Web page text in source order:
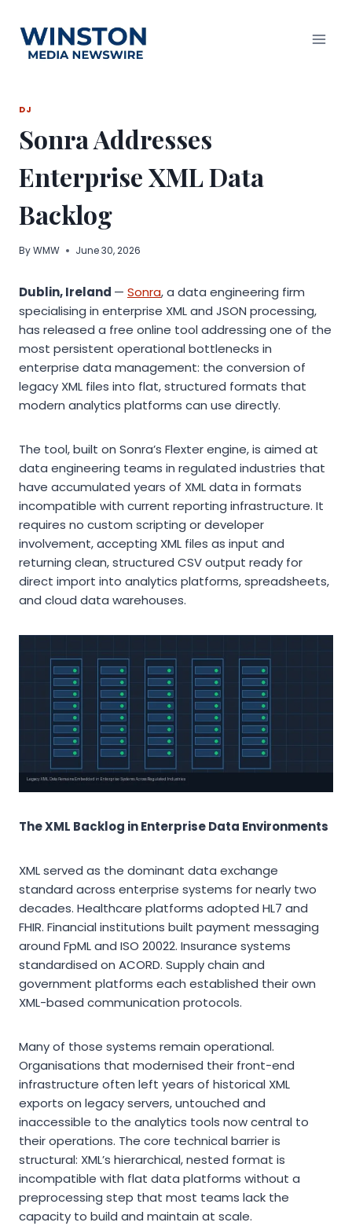
content
DJ
Sonra Addresses
Enterprise XML Data
Backlog
ByWMW June 30, 2026
Dublin, Ireland — Sonra, a data engineering firm
specialising in enterprise XML and JSON processing,
has released a free online tool addressing one of the
most persistent operational bottlenecks in
enterprise data management: the conversion of
legacy XML files into flat, structured formats that
modern analytics platforms can use directly.
The tool, built on Sonra’s Flexter engine, is aimed at
data engineering teams in regulated industries that
have accumulated years of XML data in formats
incompatible with current reporting infrastructure. It
requires no custom scripting or developer
involvement, accepting XML files as input and
returning clean, structured CSV output ready for
direct import into analytics platforms, spreadsheets,
and cloud data warehouses.
The XML Backlog in Enterprise Data Environments
XML served as the dominant data exchange
standard across enterprise systems for nearly two
decades. Healthcare platforms adopted HL7 and
FHIR. Financial institutions built payment messaging
around FpML and ISO 20022. Insurance systems
standardised on ACORD. Supply chain and
government platforms each established their own
XML-based communication protocols.
Many of those systems remain operational.
Organisations that modernised their front-end
infrastructure often left years of historical XML
exports on legacy servers, untouched and
inaccessible to the analytics tools now central to
their operations. The core technical barrier is
structural: XML’s hierarchical, nested format is
incompatible with flat data platforms without a
preprocessing step that most teams lack the
capacity to build and maintain at scale.